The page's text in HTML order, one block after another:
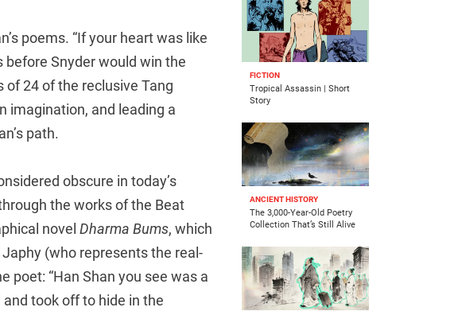
poems. “If your heart was like
before Snyder would win the
of 24 of the reclusive Tang
imagination, and leading a
path.
obscure in today’s
the works of the Beat
novel Dharma Bums, which
(who represents the real-
poet: “Han Shan you see was a
took off to hide in the
FICTION
Tropical Assassin | Short
Story
ANCIENT HISTORY
The 3,000-Year-Old Poetry
Collection That’s Still Alive